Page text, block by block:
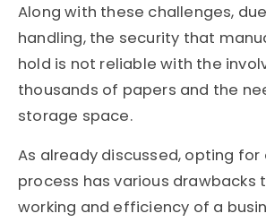
Along with these challenges,
handling, the security that
hold is not reliable with the
thousands of papers and the
storage space.
As already discussed, opting for
process has various
working and efficiency of a